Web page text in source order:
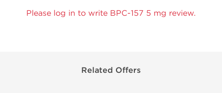
Please log in to write BPC-157 5 mg review.
Related Offers